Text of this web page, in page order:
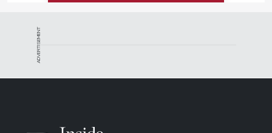
ADVERTISEMENT